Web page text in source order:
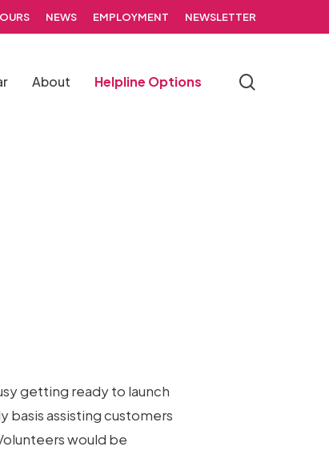
NEWS EMPLOYMENT NEWSLETTER
About Helpline Options
getting ready to launch
basis assisting customers
would be